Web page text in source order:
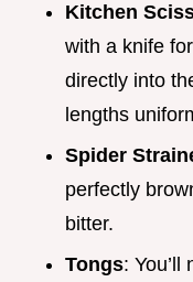
Kitchen
with a knife
directly into
lengths
Spider
perfectly
bitter.
Tongs: